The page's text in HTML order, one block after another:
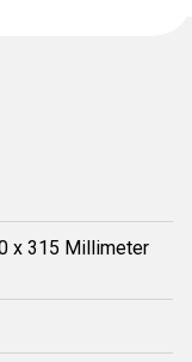
x 315 Millimeter